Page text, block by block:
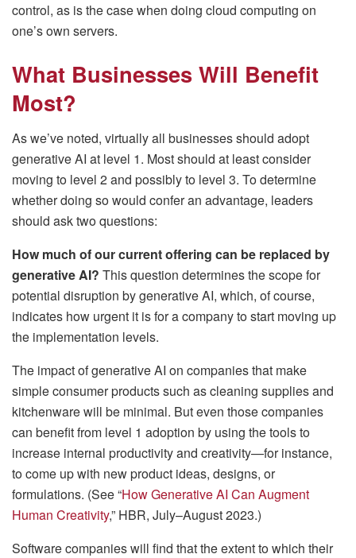
control, as is the case when doing cloud computing on
one’s own servers.
What Businesses Will Benefit
Most?
As we’ve noted, virtually all businesses should adopt
generative AI at level 1. Most should at least consider
moving to level 2 and possibly to level 3. To determine
whether doing so would confer an advantage, leaders
should ask two questions:
How much of our current offering can be replaced by
generative AI? This question determines the scope for
potential disruption by generative AI, which, of course,
indicates how urgent it is for a company to start moving up
the implementation levels.
The impact of generative AI on companies that make
simple consumer products such as cleaning supplies and
kitchenware will be minimal. But even those companies
can benefit from level 1 adoption by using the tools to
increase internal productivity and creativity—for instance,
to come up with new product ideas, designs, or
formulations. (See “How Generative AI Can Augment
Human Creativity,” HBR, July–August 2023.)
Software companies will find that the extent to which their